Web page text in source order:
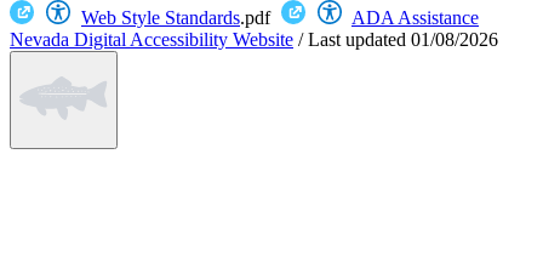
Web Style Standards.pdf
ADA Assistance
Nevada Digital Accessibility Website /Last updated 01/08/2026